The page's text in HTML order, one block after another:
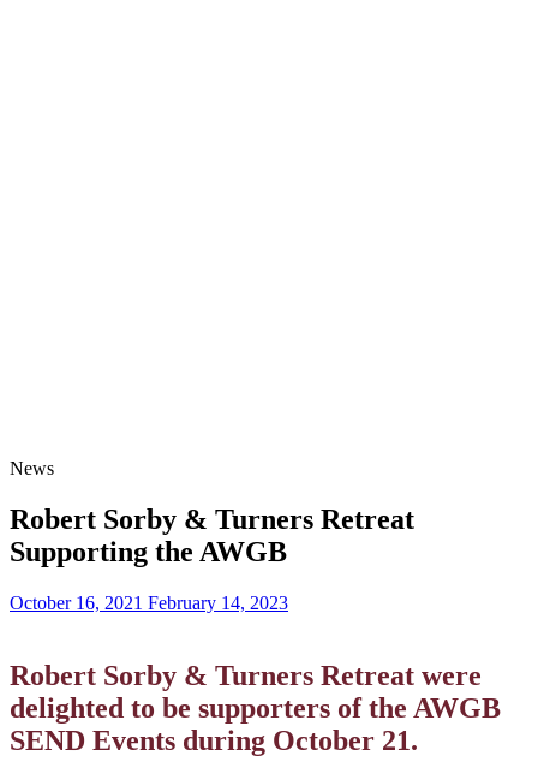
News
Robert Sorby & Turners Retreat
Supporting the AWGB
October 16, 2021 February 14, 2023
Robert Sorby & Turners Retreat were
delighted to be supporters of the AWGB
SEND Events during October 21.